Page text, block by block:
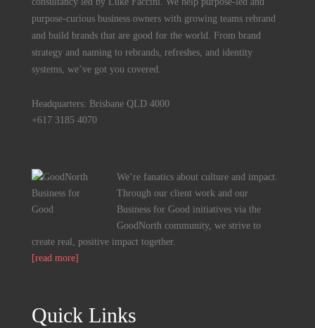
purpose-curious business owners with growing teams rebrand
and build brands that are good for the world. From brand
strategy and naming to rebrands, refreshes, and identity
systems, we’ve got you covered.
Headquarters: Brisbane QLD 4000
+617 3185 4070
We’re fanatics about culture and impact.
Through our client work and our
Business for Good initiatives via the
GoodNorth community, we strive to
create real, positive impact together.
[read more]
Quick Links